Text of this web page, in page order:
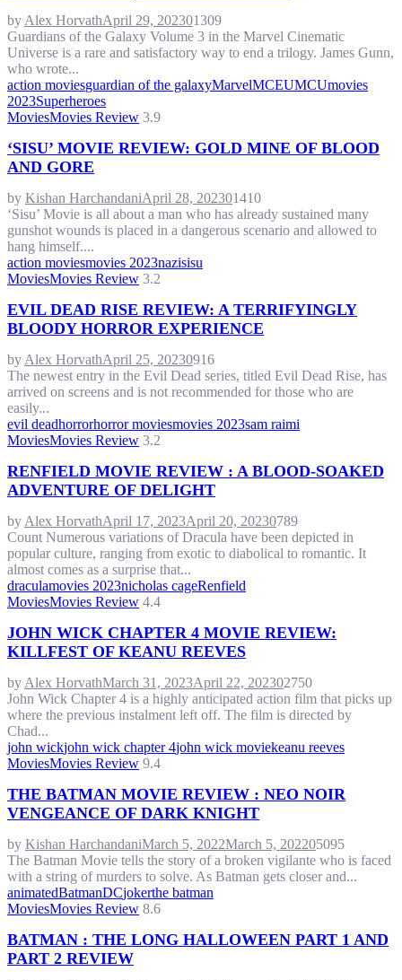
by Alex HorvathApril 29, 202301309
Guardians of the Galaxy Volume 3 in the Marvel Cinematic
Universe is a rare and satisfactory way to end a trilogy. James Gunn,
who wrote...
action moviesguardian of the galaxyMarvelMCEUMCUmovies
2023Superheroes
MoviesMovies Review 3.9
‘SISU’ MOVIE REVIEW: GOLD MINE OF BLOOD
AND GORE
by Kishan HarchandaniApril 28, 202301410
‘Sisu’ Movie is all about a man who has already sustained many
gunshot wounds is placed in a dangerous scenario and allowed to
hang himself....
action moviesmovies 2023nazisisu
MoviesMovies Review 3.2
EVIL DEAD RISE REVIEW: A TERRIFYINGLY
BLOODY HORROR EXPERIENCE
by Alex HorvathApril 25, 20230916
The newest entry in the Evil Dead series, titled Evil Dead Rise, has
arrived on screens and is not recommended for those who are
easily...
evil deadhorrorhorror moviesmovies 2023sam raimi
MoviesMovies Review 3.2
RENFIELD MOVIE REVIEW : A BLOOD-SOAKED
ADVENTURE OF DELIGHT
by Alex HorvathApril 17, 2023April 20, 20230789
Count Numerous variations of Dracula have been depicted in
popular culture, ranging from exotic to diabolical to romantic. It
almost comes as a surprise that...
draculamovies 2023nicholas cageRenfield
MoviesMovies Review 4.4
JOHN WICK CHAPTER 4 MOVIE REVIEW:
KILLFEST OF KEANU REEVES
by Alex HorvathMarch 31, 2023April 22, 202302750
John Wick Chapter 4 is a highly anticipated action film that picks up
where the previous instalment left off. The film is directed by
Chad...
john wickjohn wick chapter 4john wick moviekeanu reeves
MoviesMovies Review 9.4
THE BATMAN MOVIE REVIEW : NEO NOIR
VENGEANCE OF DARK KNIGHT
by Kishan HarchandaniMarch 5, 2022March 5, 202205095
The Batman Movie tells the story of a broken vigilante who is faced
with a string of murders to solve. As Batman gets closer and...
animatedBatmanDCjokerthe batman
MoviesMovies Review 8.6
BATMAN : THE LONG HALLOWEEN PART 1 AND
PART 2 REVIEW